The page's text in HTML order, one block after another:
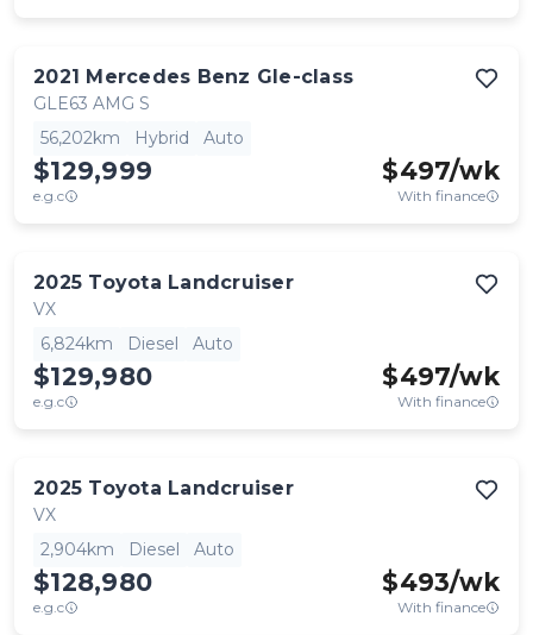
2021 Mercedes Benz Gle-class
GLE63 AMG S
56,202km
Hybrid Auto
$129,999
e.g.c
$497/wk
With finance
2025 Toyota Landcruiser
VX
6,824km
Diesel Auto
$129,980
e.g.c
$497/wk
With finance
2025 Toyota Landcruiser
VX
2,904km
Diesel Auto
$128,980
e.g.c
$493/wk
With finance